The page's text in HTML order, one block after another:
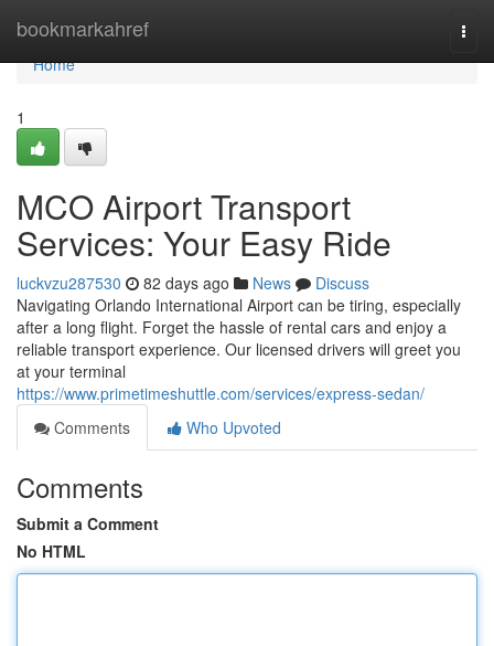
bookmarkahref
Home
Home
1
MCO Airport Transport
Services: Your Easy Ride
luckvzu287530 82 days ago News
Discuss
Navigating Orlando International Airport can be tiring, especially
after a long flight. Forget the hassle of rental cars and enjoy a
reliable transport experience. Our licensed drivers will greet you
at your terminal
https://www.primetimeshuttle.com/services/express-sedan/
Comments
Who Upvoted
Comments
Submit a Comment
No HTML